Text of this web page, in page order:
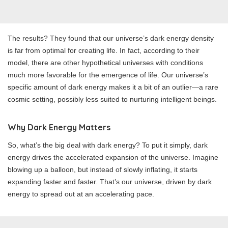
The results? They found that our universe’s dark energy density
is far from optimal for creating life. In fact, according to their
model, there are other hypothetical universes with conditions
much more favorable for the emergence of life. Our universe’s
specific amount of dark energy makes it a bit of an outlier—a rare
cosmic setting, possibly less suited to nurturing intelligent beings.
Why Dark Energy Matters
So, what’s the big deal with dark energy? To put it simply, dark
energy drives the accelerated expansion of the universe. Imagine
blowing up a balloon, but instead of slowly inflating, it starts
expanding faster and faster. That’s our universe, driven by dark
energy to spread out at an accelerating pace.